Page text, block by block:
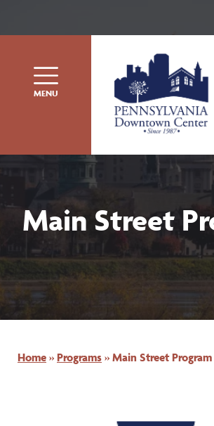
MENU
Main Street
Home » Programs » Main Street Program